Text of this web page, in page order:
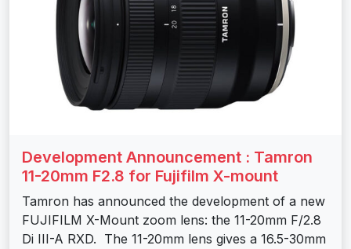
Development Announcement : Tamron
11-20mm F2.8 for Fujifilm X-mount
Tamron has announced the development of a new
FUJIFILM X-Mount zoom lens: the 11-20mm F/2.8
Di III-A RXD. The 11-20mm lens gives a 16.5-30mm